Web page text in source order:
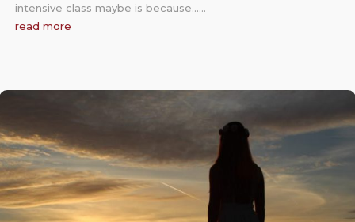
intensive class maybe is because……
read more